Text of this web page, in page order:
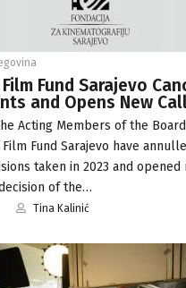
Film Fund Sarajevo
and Opens New
Acting Members of the
Fund Sarajevo have
taken in 2023 and opened
of the…
Tina Kalinić